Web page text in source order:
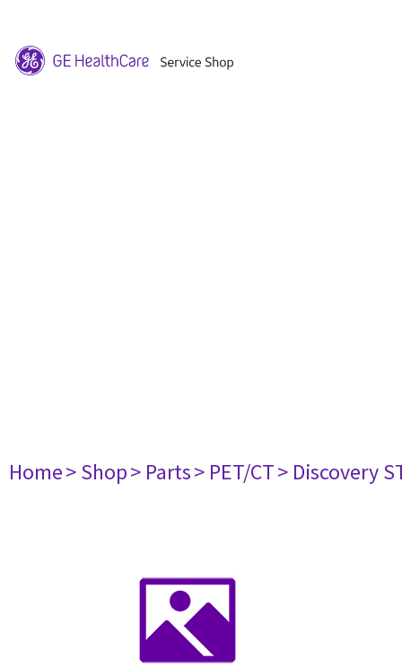
Home> Shop> Parts> PET/CT> Discovery